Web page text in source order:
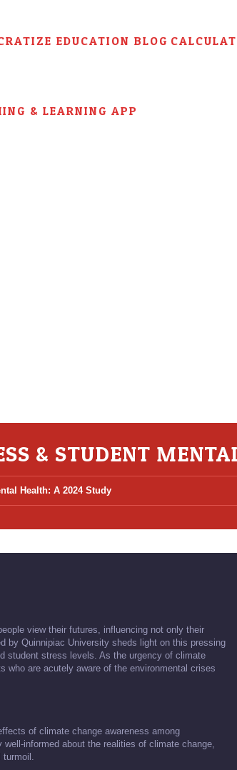
EDUCATION BLOG
& LEARNING APP
& STUDENT
Health: A 2024 Study
view their futures, influencing not only their
by Quinnipiac University sheds light on this pressing
student stress levels. As the urgency of climate
who are acutely aware of the environmental crises
of climate change awareness among
informed about the realities of climate change,
turmoil.